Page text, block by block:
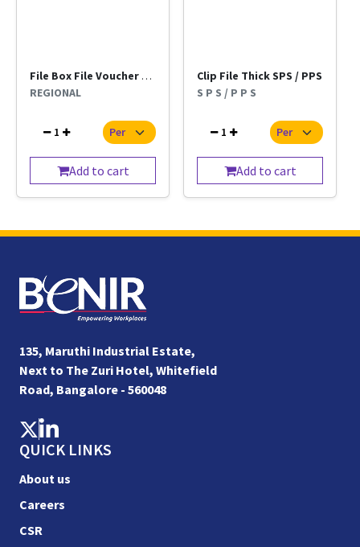
File Box File Voucher Kangaro Regional Per Pc
REGIONAL
1
Add to cart
Clip File Thick SPS / PPS
S P S / P P S
1
Add to cart
135, Maruthi Industrial Estate,
Next to The Zuri Hotel, Whitefield
Road, Bangalore - 560048
QUICK LINKS
About us
Careers
CSR